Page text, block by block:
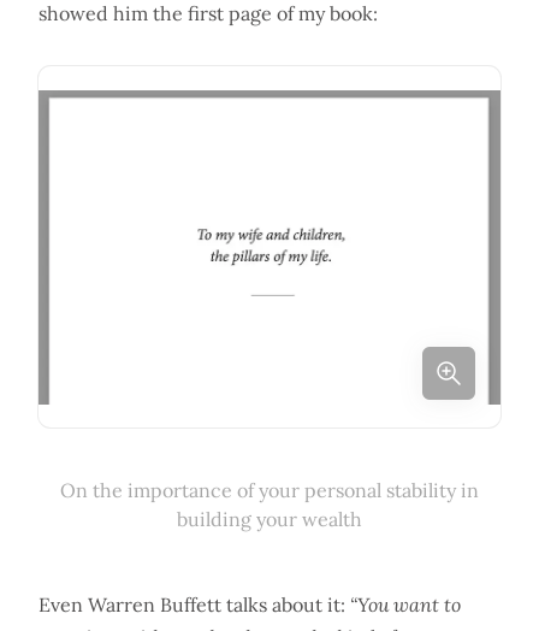
showed him the first page of my book:
On the importance of your personal stability in
building your wealth
Even Warren Buffett talks about it: “You want to